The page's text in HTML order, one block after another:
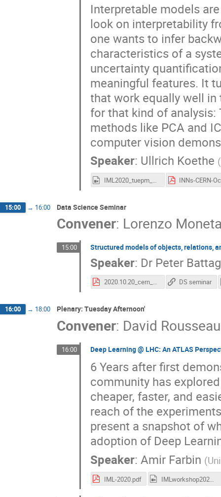
Interpretable models
look on interpretability
one wants to infer
characteristics of a
uncertainty
meaningful features. It
that work equally well
for that kind of
methods like PCA and
computer vision
Speaker: Ullrich Koethe (
IML2020_tuepm_koethe.mp4
15:00 → 16:00 Data Science Seminar
Convener: Lorenzo
15:00 Structured models of objects, relations,
Speaker: Dr Peter
2020.10.20_cern_battaglia.pdf DS seminar
16:00 → 18:00 Plenary: Tuesday Afternoon'
Convener: David Rousseau
16:00 Deep Learning @ LHC: An ATLAS
6 Years after first
community has
cheaper, faster, and
reach of the
present a snapshot of
adoption of Deep
Speaker:Amir Farbin (
IML-2020.pdf IMLworkshop2020_AmirFarbin.mp4